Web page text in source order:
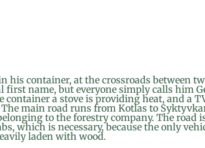
his container, at the crossroads between
first name, but everyone simply calls him
container a stove is providing heat, and a
main road runs from Kotlas to
to the forestry company. The road
which is necessary, because the only
laden with wood.